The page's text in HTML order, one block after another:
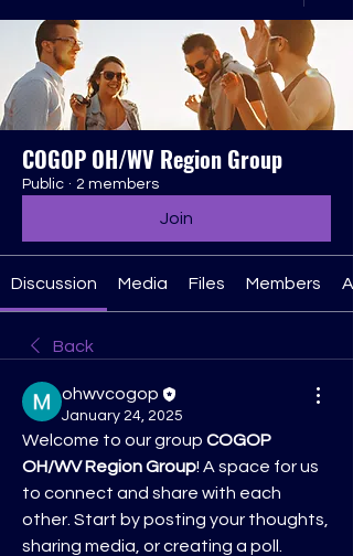
COGOP OH/WV Region Group
Public · 2 members
Join
Discussion Media Files Members
Back
ohwvcogop
January 24, 2025
Welcome to our group COGOP
OH/WV Region Group! A space for us
to connect and share with each
other. Start by posting your thoughts,
sharing media, or creating a poll.